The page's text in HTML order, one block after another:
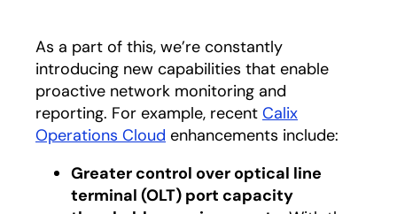
As a part of this, we’re constantly
introducing new capabilities that enable
proactive network monitoring and
reporting. For example, recent Calix
Operations Cloud enhancements include:
Greater control over optical line
terminal (OLT) port capacity